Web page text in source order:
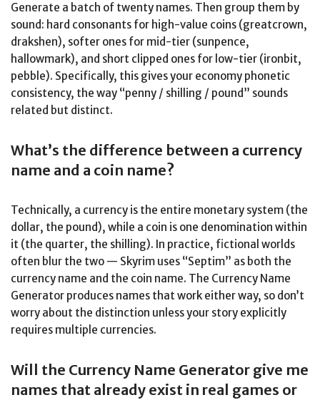
Generate a batch of twenty names. Then group them by
sound: hard consonants for high-value coins (greatcrown,
drakshen), softer ones for mid-tier (sunpence,
hallowmark), and short clipped ones for low-tier (ironbit,
pebble). Specifically, this gives your economy phonetic
consistency, the way “penny / shilling / pound” sounds
related but distinct.
What’s the difference between a currency
name and a coin name?
Technically, a currency is the entire monetary system (the
dollar, the pound), while a coin is one denomination within
it (the quarter, the shilling). In practice, fictional worlds
often blur the two — Skyrim uses “Septim” as both the
currency name and the coin name. The Currency Name
Generator produces names that work either way, so don’t
worry about the distinction unless your story explicitly
requires multiple currencies.
Will the Currency Name Generator give me
names that already exist in real games or